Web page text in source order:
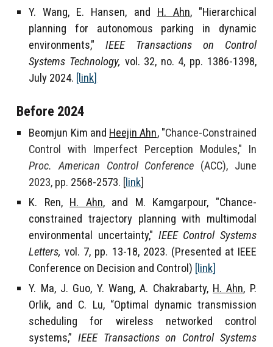
Y. Wang, E. Hansen, and H. Ahn, "Hierarchical
planning for autonomous parking in dynamic
environments,"IEEE Transactions on Control
Systems Technology, vol. 32, no. 4, pp. 1386-1398,
July 2024. [link]
Before 2024
Beomjun Kim and Heejin Ahn, "Chance-Constrained
Control with Imperfect Perception Modules," In
Proc. American Control Conference (ACC), June
2023, pp. 2568-2573. [ link]
K. Ren, H. Ahn, and M. Kamgarpour, "Chance-
constrained trajectory planning with multimodal
environmental uncertainty," IEEE Control Systems
Letters, vol. 7, pp. 13-18, 2023. (Presented at IEEE
Conference on Decision and Control) [link]
Y. Ma, J. Guo, Y. Wang, A. Chakrabarty, H. Ahn, P.
Orlik, and C. Lu, “Optimal dynamic transmission
scheduling for wireless networked control
systems,” IEEE Transactions on Control Systems